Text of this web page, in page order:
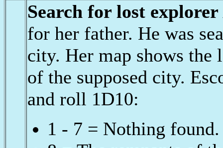
Search for lost explorer
for her father. He was
city. Her map shows
of the supposed city.
and roll 1D10:
1 - 7 = Nothing found.